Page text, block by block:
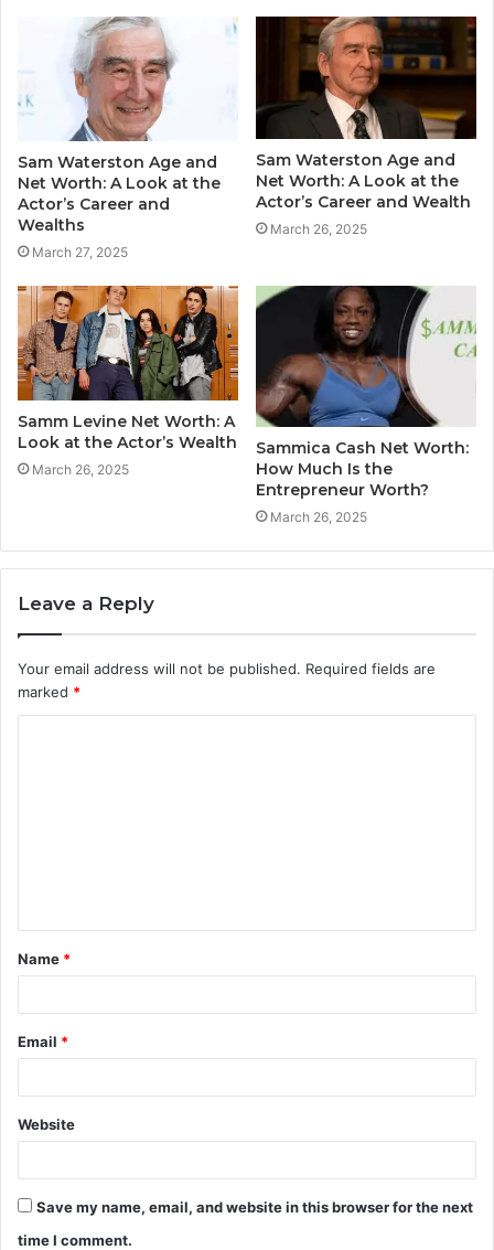
Sam Waterston Age and
Net Worth: A Look at the
Actor’s Career and
Wealths
March 27, 2025
Sam Waterston Age and
Net Worth: A Look at the
Actor’s Career and Wealth
March 26, 2025
Samm Levine Net Worth: A
Look at the Actor’s Wealth
March 26, 2025
Sammica Cash Net Worth:
How Much Is the
Entrepreneur Worth?
March 26, 2025
Leave a Reply
Your email address will not be published. Required fields are
marked *
t
*
Name *
Email *
Website
Save my name, email, and website in this browser for the next
time I comment.